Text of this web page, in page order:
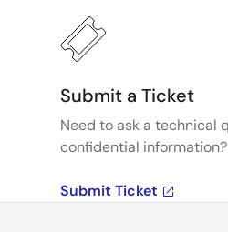
Submit a Ticket
Need to ask a technical
confidential information?
Submit Ticket